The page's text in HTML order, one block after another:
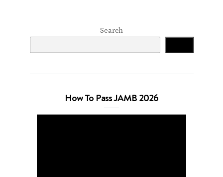
Search
How To Pass JAMB 2026